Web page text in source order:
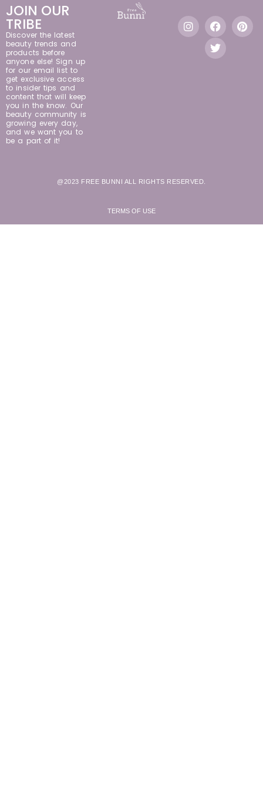
JOIN OUR
TRIBE
Discover the latest
beauty trends and
products before
anyone else! Sign up
for our email list to
get exclusive access
to insider tips and
content that will keep
you in the know. Our
beauty community is
growing every day,
and we want you to
be a part of it!
@2023 FREE BUNNI ALL RIGHTS RESERVED.
TERMS OF USE